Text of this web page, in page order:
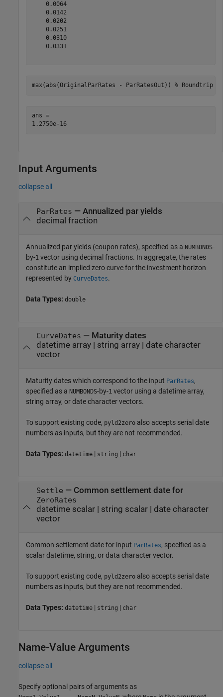
    0.0064
    0.0142
    0.0202
    0.0251
    0.0310
    0.0331
max(abs(OriginalParRates - ParRatesOut)) % Roundtrip
ans =
1.2750e-16
Input Arguments
collapse all
ParRates — Annualized par yields
decimal fraction
Annualized par yields (coupon rates), specified as a NUMBONDS-
by-1 vector using decimal fractions. In aggregate, the rates
constitute an implied zero curve for the investment horizon
represented by CurveDates.
Data Types: double
CurveDates — Maturity dates
datetime array| string array| date character
vector
Maturity dates which correspond to the input ParRates,
specified as a NUMBONDS-by-1 vector using a datetime array,
string array, or date character vectors.
To support existing code, pyld2zero also accepts serial date
numbers as inputs, but they are not recommended.
Data Types: datetime | string | char
Settle — Common settlement date for
ZeroRates
datetime scalar| string scalar| date character
vector
Common settlement date for input ParRates, specified as a
scalar datetime, string, or data character vector.
To support existing code, pyld2zero also accepts serial date
numbers as inputs, but they are not recommended.
Data Types: datetime | string | char
Name-Value Arguments
collapse all
Specify optional pairs of arguments as